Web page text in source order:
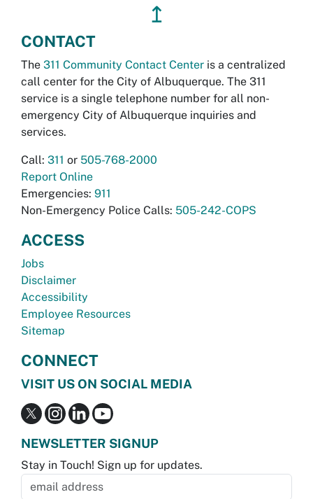
↥
CONTACT
The 311 Community Contact Center is a centralized
call center for the City of Albuquerque. The 311
service is a single telephone number for all non-
emergency City of Albuquerque inquiries and
services.
Call: 311 or 505-768-2000
Report Online
Emergencies: 911
Non-Emergency Police Calls: 505-242-COPS
ACCESS
Jobs
Disclaimer
Accessibility
Employee Resources
Sitemap
CONNECT
VISIT US ON SOCIAL MEDIA
NEWSLETTER SIGNUP
Stay in Touch! Sign up for updates.